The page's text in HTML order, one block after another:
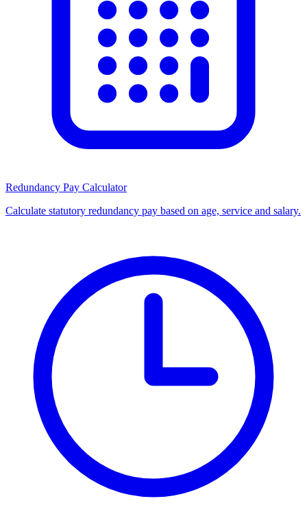
Redundancy Pay Calculator
Calculate statutory redundancy pay based on age, service and salary.